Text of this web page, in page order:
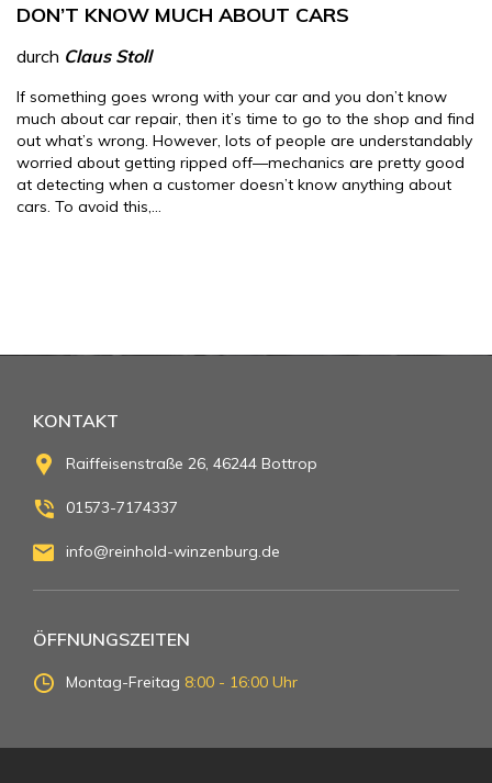
DON’T KNOW MUCH ABOUT CARS
durch Claus Stoll
If something goes wrong with your car and you don’t know
much about car repair, then it’s time to go to the shop and find
out what’s wrong. However, lots of people are understandably
worried about getting ripped off—mechanics are pretty good
at detecting when a customer doesn’t know anything about
cars. To avoid this,…
KONTAKT
Raiffeisenstraße 26, 46244 Bottrop
01573-7174337
info@reinhold-winzenburg.de
ÖFFNUNGSZEITEN
Montag-Freitag 8:00 - 16:00 Uhr